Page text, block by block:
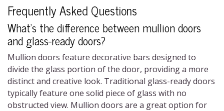
Frequently Asked Questions
What’s the difference between mullion doors
andglass-ready doors?
Mullion doors feature decorative bars designed to
divide the glass portion of the door, providing a more
distinct and creative look. Traditional glass-ready doors
typically feature one solid piece of glass with no
obstructed view. Mullion doors are a great option for